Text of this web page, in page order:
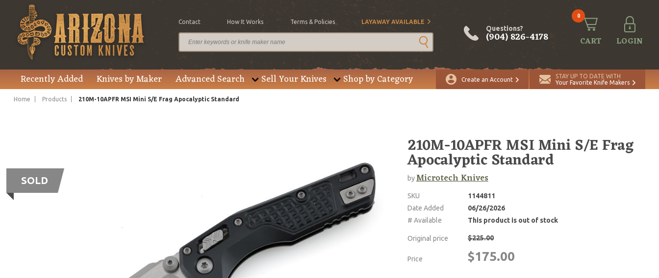
Contact How It Works Terms & Policies LAYAWAY AVAILABLE
Questions?
(904) 826-4178
0
CART LOGIN
Recently Added Knives by Maker Advanced Search Sell Your Knives Shop by Category Create an Account
STAY UP TO DATE WITH
Your Favorite Knife Makers
Home Products 210M-10APFR MSI Mini S/E Frag Apocalyptic Standard
SOLD
210M-10APFR MSI Mini S/E Frag
Apocalyptic Standard
byMicrotech Knives
SKU
1144811
Date Added
06/26/2026
# Available
This product is out of stock
Original price $225.00
Price $175.00